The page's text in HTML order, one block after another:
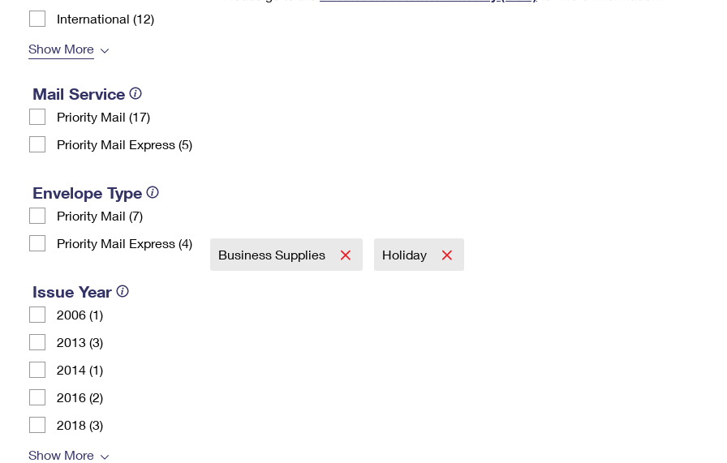
International (12)
Show More
Mail Service
Priority Mail (17)
Priority Mail Express (5)
Envelope Type
Priority Mail (7)
Priority Mail Express (4)
Issue Year
2006 (1)
2013 (3)
2014 (1)
2016 (2)
2018 (3)
Show More
Business Supplies Holiday